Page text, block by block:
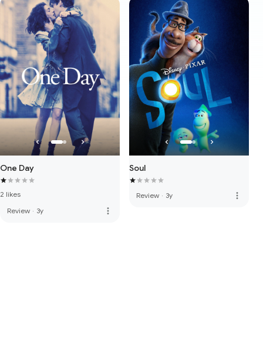
One Day
2 likes
Review · 3y more_vert
Soul
Review · 3y more_vert